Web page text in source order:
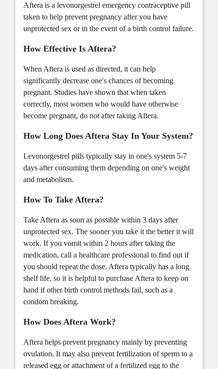
Aftera is a levonorgestrel emergency contraceptive pill
taken to help prevent pregnancy after you have
unprotected sex or in the event of a birth control failure.
How Effective Is Aftera?
When Aftera is used as directed, it can help
significantly decrease one's chances of becoming
pregnant. Studies have shown that when taken
correctly, most women who would have otherwise
become pregnant, do not after taking Aftera.
How Long Does Aftera Stay In Your System?
Levonorgestrel pills typically stay in one's system 5-7
days after consuming them depending on one's weight
and metabolism.
How To Take Aftera?
Take Aftera as soon as possible within 3 days after
unprotected sex. The sooner you take it the better it will
work. If you vomit within 2 hours after taking the
medication, call a healthcare professional to find out if
you should repeat the dose. Aftera typically has a long
shelf life, so it is helpful to purchase Aftera to keep on
hand if other birth control methods fail, such as a
condom breaking.
How Does Aftera Work?
Aftera helps prevent pregnancy mainly by preventing
ovulation. It may also prevent fertilization of sperm to a
released egg or attachment of a fertilized egg to the